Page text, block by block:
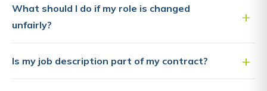
What should I do if my role is changed
unfairly?
Is my job description part of my contract?